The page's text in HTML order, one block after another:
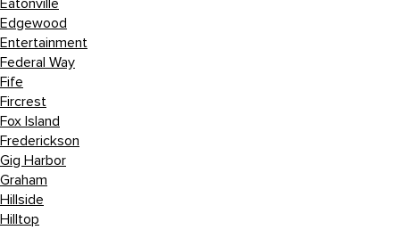
Eatonville
Edgewood
Entertainment
Federal Way
Fife
Fircrest
Fox Island
Frederickson
Gig Harbor
Graham
Hillside
Hilltop